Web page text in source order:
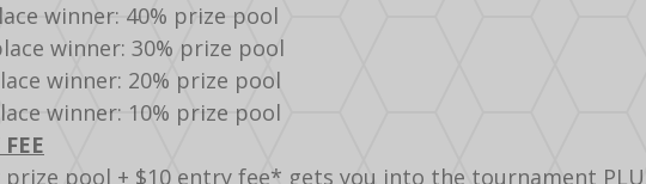
winner: 40% prize pool
winner: 30% prize pool
winner: 20% prize pool
winner: 10% prize pool
pool + $10 entry fee* gets you into the tournament